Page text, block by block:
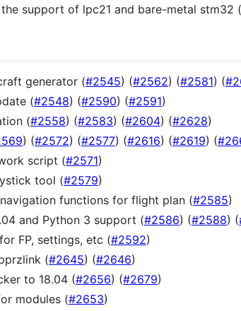
support of lpc21 and bare-metal stm32
generator (#2545) (#2562) (#2581) (
(#2548) (#2590) (#2591)
(#2558) (#2583) (#2604) (#2628)
) (#2572) (#2577) (#2616) (#2619) (
script (#2571)
tool (#2579)
functions for flight plan (#2585)
and Python 3 support (#2586) (#2588) (
FP, settings, etc (#2592)
(#2645) (#2646)
to 18.04 (#2656) (#2679)
modules (#2653)